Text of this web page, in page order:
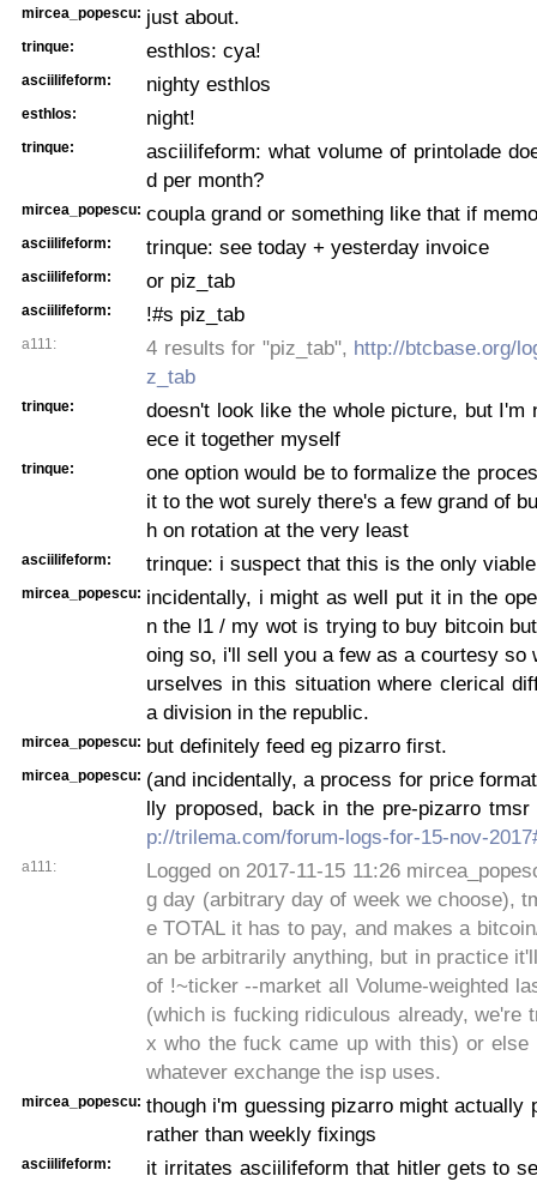
mircea_popescu: just about.
trinque: esthlos: cya!
asciilifeform: nighty esthlos
esthlos: night!
trinque:
asciilifeform: what volume of printolade
d per month?
mircea_popescu: coupla grand or something like that if
asciilifeform: trinque: see today + yesterday invoice
asciilifeform: or piz_tab
asciilifeform: !#s piz_tab
a111: 4 results for "piz_tab", http://btcbase.org/
z_tab
trinque:
doesn't look like the whole picture, but I'm
ece it together myself
trinque:
one option would be to formalize the
it to the wot surely there's a few grand of
h on rotation at the very least
asciilifeform: trinque: i suspect that this is the only
mircea_popescu: incidentally, i might as well put it in the
n the l1 / my wot is trying to buy bitcoin
oing so, i'll sell you a few as a courtesy so
urselves in this situation where clerical
a division in the republic.
mircea_popescu: but definitely feed eg pizarro first.
mircea_popescu: (and incidentally, a process for price
lly proposed, back in the pre-pizarro
p://trilema.com/forum-logs-for-15-nov-
a111:
Logged on 2017-11-15 11:26
g day (arbitrary day of week we choose),
e TOTAL it has to pay, and makes a
an be arbitrarily anything, but in practice
of !~ticker --market all Volume-weighted
(which is fucking ridiculous already, we're
x who the fuck came up with this) or else
whatever exchange the isp uses.
mircea_popescu: though i'm guessing pizarro might actually
rather than weekly fixings
asciilifeform:
it irritates asciilifeform that hitler gets to